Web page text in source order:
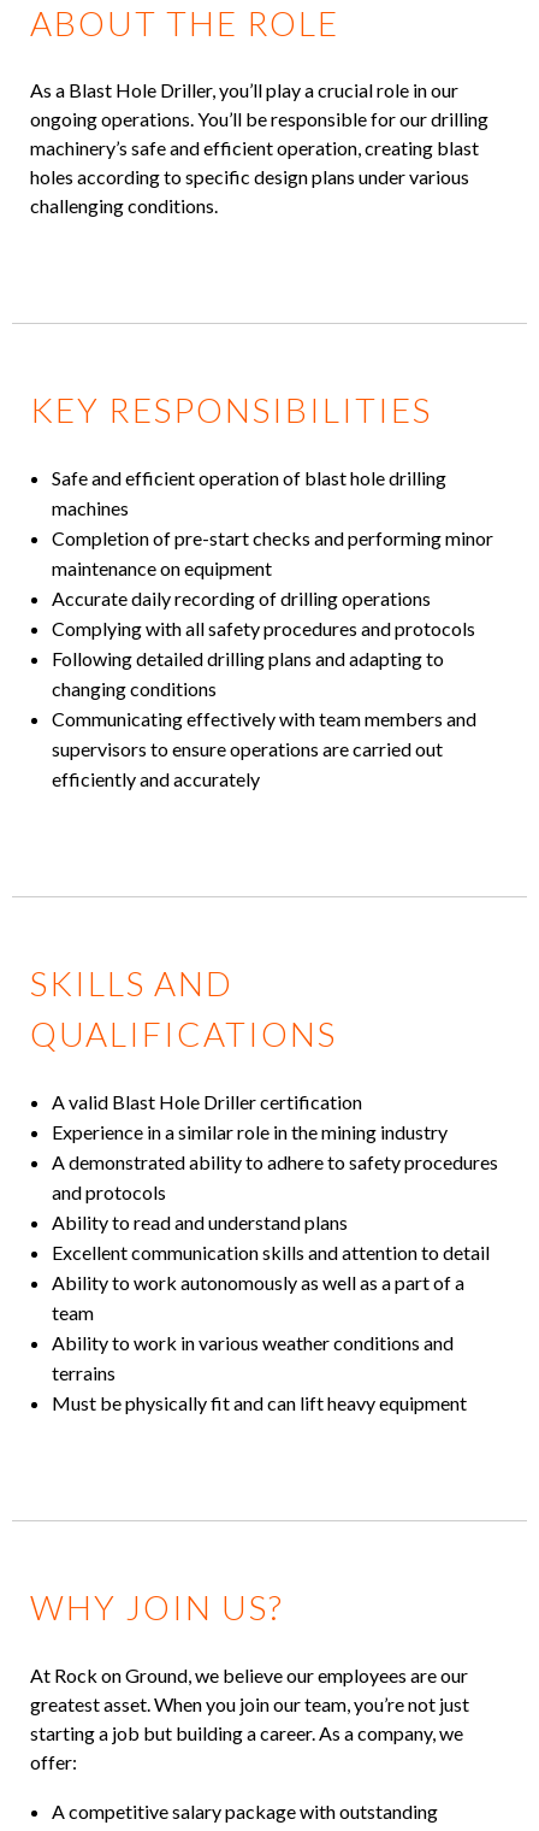
ABOUT THE ROLE
As a Blast Hole Driller, you’ll play a crucial role in our
ongoing operations. You’ll be responsible for our drilling
machinery’s safe and efficient operation, creating blast
holes according to specific design plans under various
challenging conditions.
KEY RESPONSIBILITIES
Safe and efficient operation of blast hole drilling
machines
Completion of pre-start checks and performing minor
maintenance on equipment
Accurate daily recording of drilling operations
Complying with all safety procedures and protocols
Following detailed drilling plans and adapting to
changing conditions
Communicating effectively with team members and
supervisors to ensure operations are carried out
efficiently and accurately
SKILLS AND
QUALIFICATIONS
A valid Blast Hole Driller certification
Experience in a similar role in the mining industry
A demonstrated ability to adhere to safety procedures
and protocols
Ability to read and understand plans
Excellent communication skills and attention to detail
Ability to work autonomously as well as a part of a
team
Ability to work in various weather conditions and
terrains
Must be physically fit and can lift heavy equipment
WHY JOIN US?
At Rock on Ground, we believe our employees are our
greatest asset. When you join our team, you’re not just
starting a job but building a career. As a company, we
offer:
A competitive salary package with outstanding